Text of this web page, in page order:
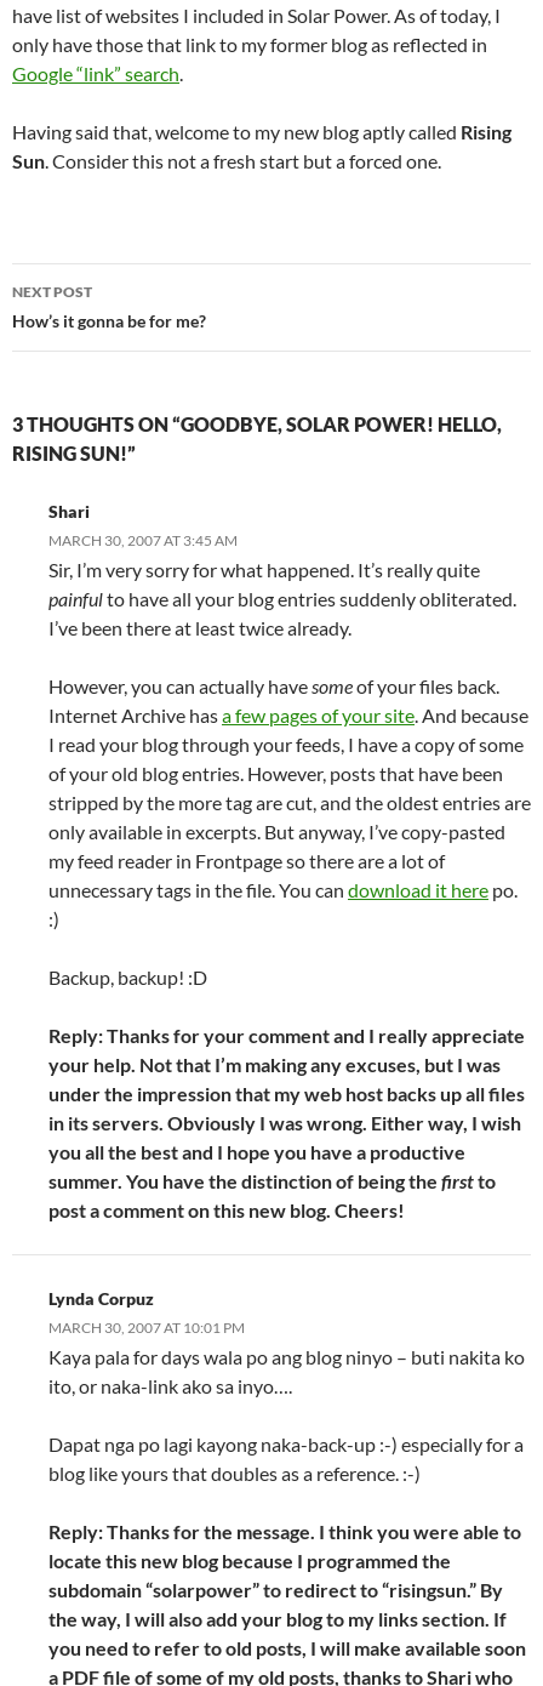
have list of websites I included in Solar Power. As of today, I
only have those that link to my former blog as reflected in
Google “link” search.
Having said that, welcome to my new blog aptly called Rising
Sun. Consider this not a fresh start but a forced one.
Post
navigation
NEXT POST
How’s it gonna be for me?
3 THOUGHTS ON “GOODBYE, SOLAR POWER! HELLO,
RISING SUN!”
Shari
MARCH 30, 2007 AT 3:45 AM
Sir, I’m very sorry for what happened. It’s really quite
painfulto have all your blog entries suddenly obliterated.
I’ve been there at least twice already.
However, you can actually havesomeof your files back.
Internet Archive hasa few pages of your site. And because
I read your blog through your feeds, I have a copy of some
of your old blog entries. However, posts that have been
stripped by the more tag are cut, and the oldest entries are
only available in excerpts. But anyway, I’ve copy-pasted
my feed reader in Frontpage so there are a lot of
unnecessary tags in the file. You can download it here po.
:)
Backup, backup! :D
Reply: Thanks for your comment and I really appreciate
your help. Not that I’m making any excuses, but I was
under the impression that my web host backs up all files
in its servers. Obviously I was wrong. Either way, I wish
you all the best and I hope you have a productive
summer. You have the distinction of being the firstto
post a comment on this new blog. Cheers!
Lynda Corpuz
MARCH 30, 2007 AT 10:01 PM
Kaya pala for days wala po ang blog ninyo – buti nakita ko
ito, or naka-link ako sa inyo….
Dapat nga po lagi kayong naka-back-up :-) especially for a
blog like yours that doubles as a reference. :-)
Reply: Thanks for the message. I think you were able to
locate this new blog because I programmed the
subdomain “solarpower” to redirect to “risingsun.” By
the way, I will also add your blog to my links section. If
you need to refer to old posts, I will make available soon
a PDF file of some of my old posts, thanks to Shari who